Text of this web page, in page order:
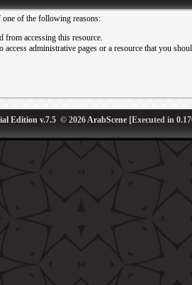
one of the following reasons:
from accessing this resource.
administrative pages or a resource that you
Edition v.7.5 © 2026ArabScene [Executed in